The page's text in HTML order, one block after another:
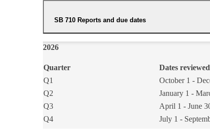
SB 710 Reports and due dates
202​6​​
Quarter Dates reviewed
Q1
October 1 -
​Q2
​​January 1 -
Q3
April 1 - June
​Q4
​July 1 -